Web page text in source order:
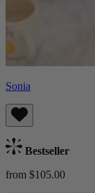
Sonia
Bestseller
from $105.00